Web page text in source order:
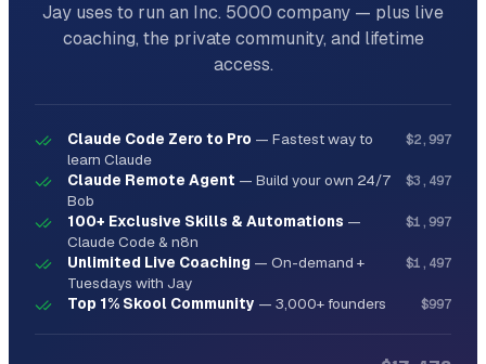
Jay uses to run an Inc. 5000 company — plus live
coaching, the private community, and lifetime
access.
Claude Code Zero to Pro — Fastest way to
learn Claude
$2,997
Claude Remote Agent — Build your own 24/7
Bob
$3,497
100+ Exclusive Skills & Automations —
Claude Code & n8n
$1,997
Unlimited Live Coaching — On-demand +
Tuesdays with Jay
$1,497
Top 1% Skool Community — 3,000+ founders $997